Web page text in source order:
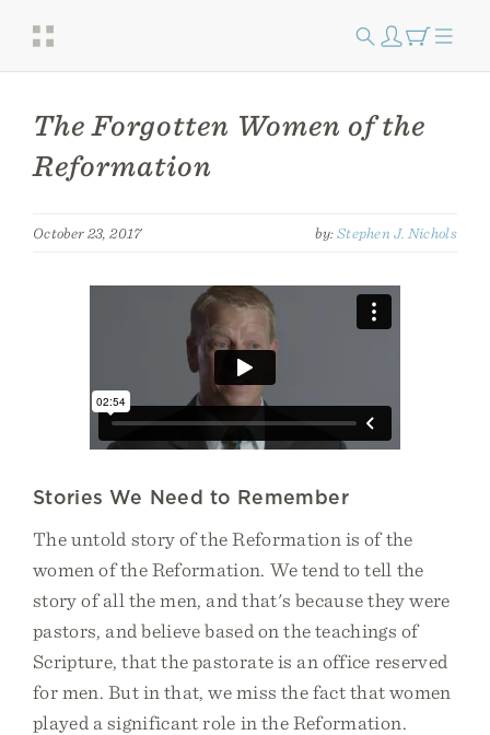
The Forgotten Women of the
Reformation
October 23, 2017 by:Stephen J. Nichols
Stories We Need to Remember
The untold story of the Reformation is of the
women of the Reformation. We tend to tell the
story of all the men, and that's because they were
pastors, and believe based on the teachings of
Scripture, that the pastorate is an office reserved
for men. But in that, we miss the fact that women
played a significant role in the Reformation.